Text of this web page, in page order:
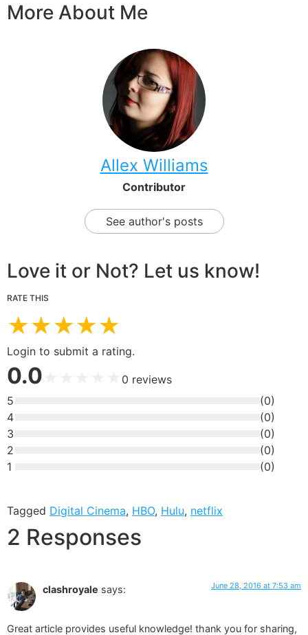
More About Me
Allex Williams
Contributor
See author's posts
Love it or Not? Let us know!
RATE THIS
★★★★★
Login to submit a rating.
0.0 0 reviews
5
(0)
4
(0)
3
(0)
2
(0)
1
(0)
Tagged Digital Cinema, HBO, Hulu, netflix
2 Responses
clashroyale says: June 28, 2016 at 7:53 am
Great article provides useful knowledge! thank you for sharing,